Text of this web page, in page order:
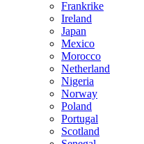
Frankrike
Ireland
Japan
Mexico
Morocco
Netherland
Nigeria
Norway
Poland
Portugal
Scotland